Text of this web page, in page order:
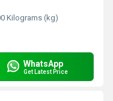
Kilograms (kg)
WhatsApp
Get Latest Price